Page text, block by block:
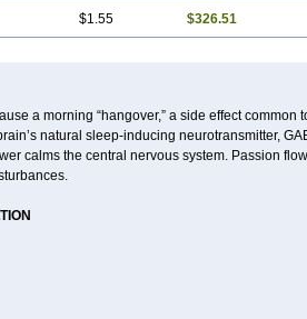
$1.55 $326.51
a morning “hangover,” a side effect
natural sleep-inducing neurotransmitter,
calms the central nervous system. Passion